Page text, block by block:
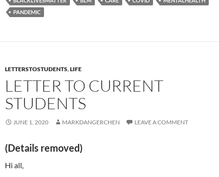
PANDEMIC
LETTERSTOSTUDENTS,LIFE
LETTER TO CURRENT
STUDENTS
JUNE 1, 2020 MARKDANGERCHEN LEAVE A COMMENT
(Details removed)
Hi all,